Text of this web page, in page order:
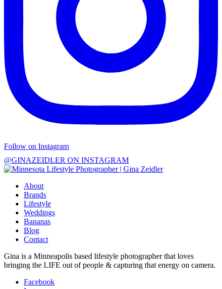
Follow on Instagram
@GINAZEIDLER ON INSTAGRAM
About
Brands
Lifestyle
Weddings
Bananas
Blog
Contact
Gina is a Minneapolis based lifestyle photographer that loves
bringing the LIFE out of people & capturing that energy on camera.
Facebook